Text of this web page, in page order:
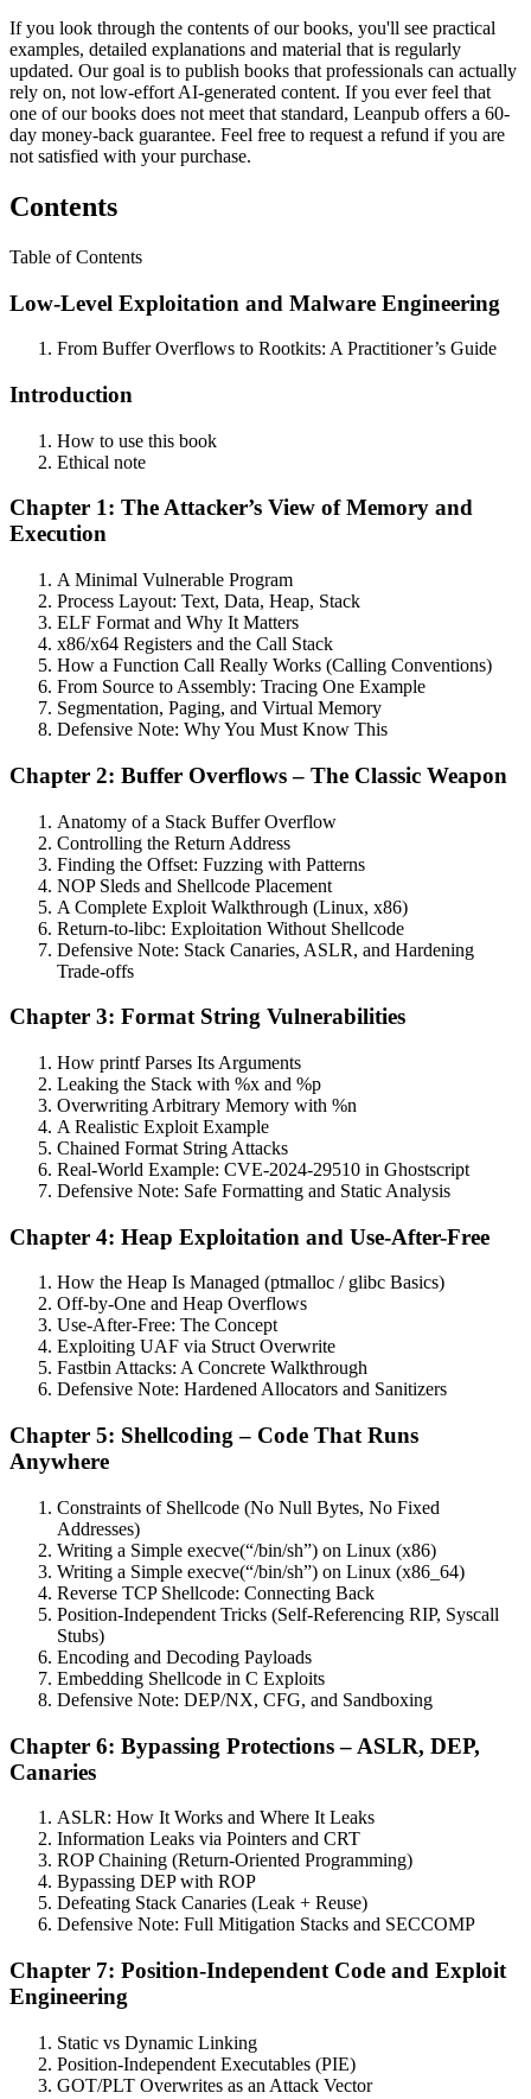
If you look through the contents of our books, you'll see practical
examples, detailed explanations and material that is regularly
updated. Our goal is to publish books that professionals can actually
rely on, not low-effort AI-generated content. If you ever feel that
one of our books does not meet that standard, Leanpub offers a 60-
day money-back guarantee. Feel free to request a refund if you are
not satisfied with your purchase.
Contents
Table of Contents
Low-Level Exploitation and Malware Engineering
From Buffer Overflows to Rootkits: A Practitioner’s Guide
Introduction
How to use this book
Ethical note
Chapter 1: The Attacker’s View of Memory and
Execution
A Minimal Vulnerable Program
Process Layout: Text, Data, Heap, Stack
ELF Format and Why It Matters
x86/x64 Registers and the Call Stack
How a Function Call Really Works (Calling Conventions)
From Source to Assembly: Tracing One Example
Segmentation, Paging, and Virtual Memory
Defensive Note: Why You Must Know This
Chapter 2: Buffer Overflows – The Classic Weapon
Anatomy of a Stack Buffer Overflow
Controlling the Return Address
Finding the Offset: Fuzzing with Patterns
NOP Sleds and Shellcode Placement
A Complete Exploit Walkthrough (Linux, x86)
Return-to-libc: Exploitation Without Shellcode
Defensive Note: Stack Canaries, ASLR, and Hardening
Trade-offs
Chapter 3: Format String Vulnerabilities
How printf Parses Its Arguments
Leaking the Stack with %x and %p
Overwriting Arbitrary Memory with %n
A Realistic Exploit Example
Chained Format String Attacks
Real-World Example: CVE-2024-29510 in Ghostscript
Defensive Note: Safe Formatting and Static Analysis
Chapter 4: Heap Exploitation and Use-After-Free
How the Heap Is Managed (ptmalloc / glibc Basics)
Off-by-One and Heap Overflows
Use-After-Free: The Concept
Exploiting UAF via Struct Overwrite
Fastbin Attacks: A Concrete Walkthrough
Defensive Note: Hardened Allocators and Sanitizers
Chapter 5: Shellcoding – Code That Runs
Anywhere
Constraints of Shellcode (No Null Bytes, No Fixed
Addresses)
Writing a Simple execve(“/bin/sh”) on Linux (x86)
Writing a Simple execve(“/bin/sh”) on Linux (x86_64)
Reverse TCP Shellcode: Connecting Back
Position-Independent Tricks (Self-Referencing RIP, Syscall
Stubs)
Encoding and Decoding Payloads
Embedding Shellcode in C Exploits
Defensive Note: DEP/NX, CFG, and Sandboxing
Chapter 6: Bypassing Protections – ASLR, DEP,
Canaries
ASLR: How It Works and Where It Leaks
Information Leaks via Pointers and CRT
ROP Chaining (Return-Oriented Programming)
Bypassing DEP with ROP
Defeating Stack Canaries (Leak + Reuse)
Defensive Note: Full Mitigation Stacks and SECCOMP
Chapter 7: Position-Independent Code and Exploit
Engineering
Static vs Dynamic Linking
Position-Independent Executables (PIE)
GOT/PLT Overwrites as an Attack Vector